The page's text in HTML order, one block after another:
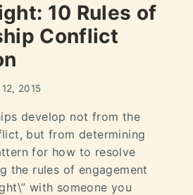
10 Rules of
Conflict
2015
develop not from the
but from determining
for how to resolve
the rules of engagement
with someone you